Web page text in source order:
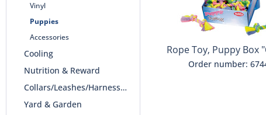
Vinyl
Puppies
Accessories
Cooling
Nutrition & Reward
Collars/Leashes/Harnesses
Yard & Garden
Rope Toy, Puppy Box
rope"
Order number: